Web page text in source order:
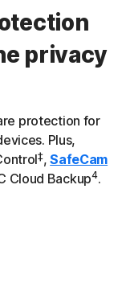
privacy
protection for
Plus,
‡,SafeCam
Cloud Backup4.